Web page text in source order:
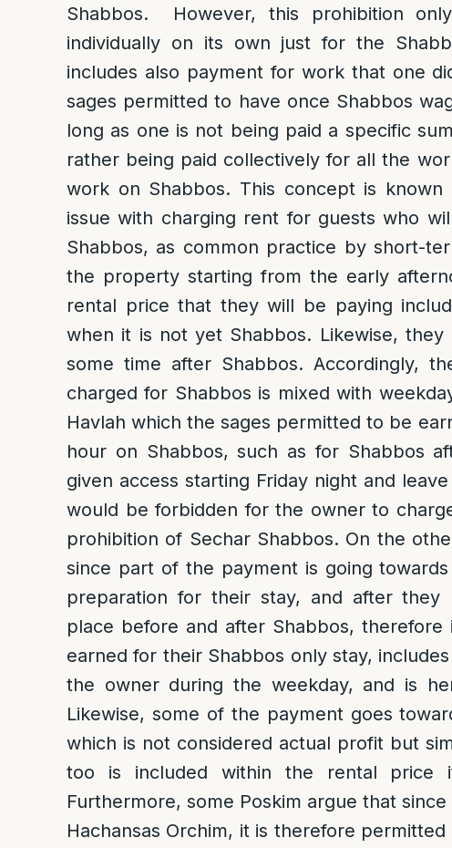
Shabbos. However, this prohibition
individually on its own just for the
includes also payment for work that one
sages permitted to have once Shabbos
long as one is not being paid a specific
rather being paid collectively for all the
work on Shabbos. This concept is
issue with charging rent for guests who
Shabbos, as common practice by short-
the property starting from the early
rental price that they will be paying
when it is not yet Shabbos. Likewise,
some time after Shabbos. Accordingly,
charged for Shabbos is mixed with
Havlah which the sages permitted to be
hour on Shabbos, such as for Shabbos
given access starting Friday night and
would be forbidden for the owner to
prohibition of Sechar Shabbos. On the
since part of the payment is going
preparation for their stay, and after they
place before and after Shabbos,
earned for their Shabbos only stay,
the owner during the weekday, and is
Likewise, some of the payment goes
which is not considered actual profit but
too is included within the rental price
Furthermore, some Poskim argue that
Hachansas Orchim, it is therefore